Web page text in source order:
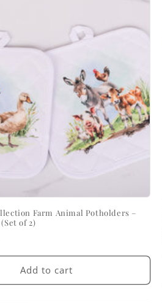
Farm Animal Potholders –
of 2)
Add to cart